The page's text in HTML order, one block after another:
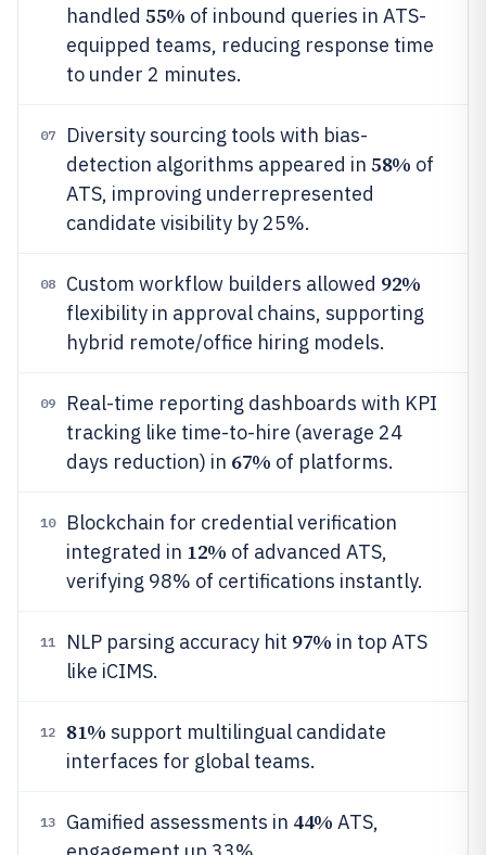
handled 55% of inbound queries in ATS-
equipped teams, reducing response time
to under 2 minutes.
07
Diversity sourcing tools with bias-
detection algorithms appeared in 58% of
ATS, improving underrepresented
candidate visibility by 25%.
08 Custom workflow builders allowed 92%
flexibility in approval chains, supporting
hybrid remote/office hiring models.
09
Real-time reporting dashboards with KPI
tracking like time-to-hire (average 24
days reduction) in 67% of platforms.
10
Blockchain for credential verification
integrated in 12% of advanced ATS,
verifying 98% of certifications instantly.
11 NLP parsing accuracy hit 97% in top ATS
like iCIMS.
12 81% support multilingual candidate
interfaces for global teams.
13 Gamified assessments in 44% ATS,